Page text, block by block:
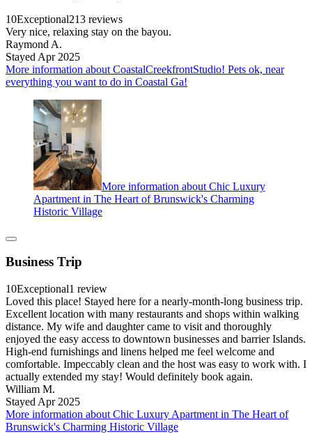
10Exceptional213 reviews
Very nice, relaxing stay on the bayou.
Raymond A.
Stayed Apr 2025
More information about CoastalCreekfrontStudio! Pets ok, near
everything you want to do in Coastal Ga!
More information about Chic Luxury
Apartment in The Heart of Brunswick's Charming
Historic Village
Business Trip
10Exceptional1 review
Loved this place! Stayed here for a nearly-month-long business trip.
Excellent location with many restaurants and shops within walking
distance. My wife and daughter came to visit and thoroughly
enjoyed the easy access to downtown businesses and barrier Islands.
High-end furnishings and linens helped me feel welcome and
comfortable. Impeccably clean and the host was easy to work with. I
actually extended my stay! Would definitely book again.
William M.
Stayed Apr 2025
More information about Chic Luxury Apartment in The Heart of
Brunswick's Charming Historic Village